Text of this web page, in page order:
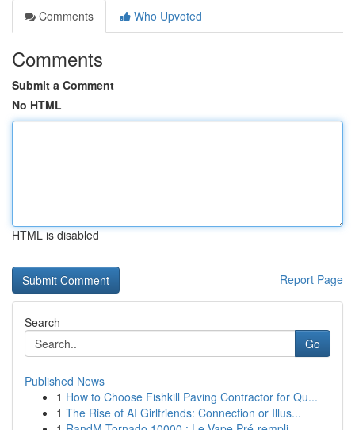
Comments
Who Upvoted
Comments
Submit a Comment
No HTML
HTML is disabled
Report Page
Search
Go
Published News
1 How to Choose Fishkill Paving Contractor for Qu...
1 The Rise of AI Girlfriends: Connection or Illus...